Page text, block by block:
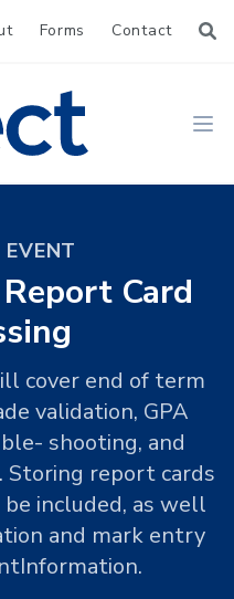
Forms Contact
Card
cover end of term
validation, GPA
shooting, and
Storing report cards
included, as well
and mark entry